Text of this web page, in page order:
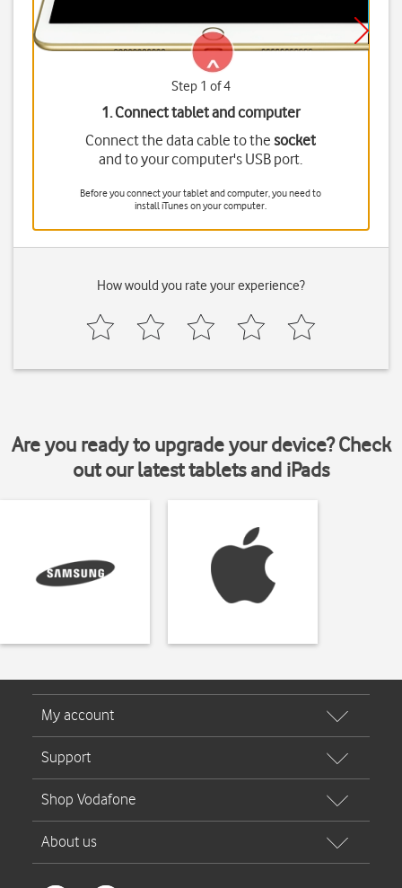
Step 1 of 4
1. Connect tablet and computer
Connect the data cable to thesocket
and to your computer's USB port.
Before you connect your tablet and computer, you need to
install iTunes on your computer.
How would you rate your experience?
Are you ready to upgrade your device? Check
out our latest tablets and iPads